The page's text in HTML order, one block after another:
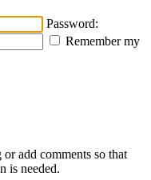
Password:
Remember my
add comments so that
is needed.